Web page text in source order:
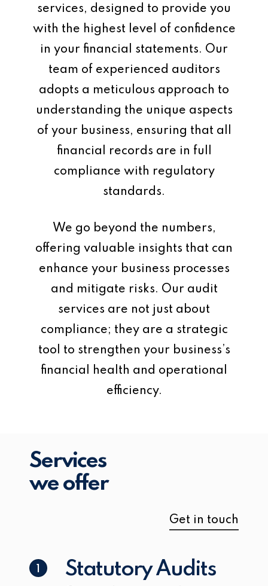
services, designed to provide you
with the highest level of confidence
in your financial statements. Our
team of experienced auditors
adopts a meticulous approach to
understanding the unique aspects
of your business, ensuring that all
financial records are in full
compliance with regulatory
standards.
We go beyond the numbers,
offering valuable insights that can
enhance your business processes
and mitigate risks. Our audit
services are not just about
compliance; they are a strategic
tool to strengthen your business’s
financial health and operational
efficiency.
Services
we offer
Get in touch
Statutory Audits